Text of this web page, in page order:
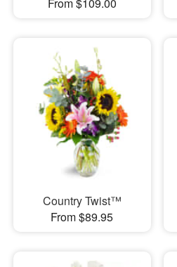
From $109.00
Country Twist™
From $89.95